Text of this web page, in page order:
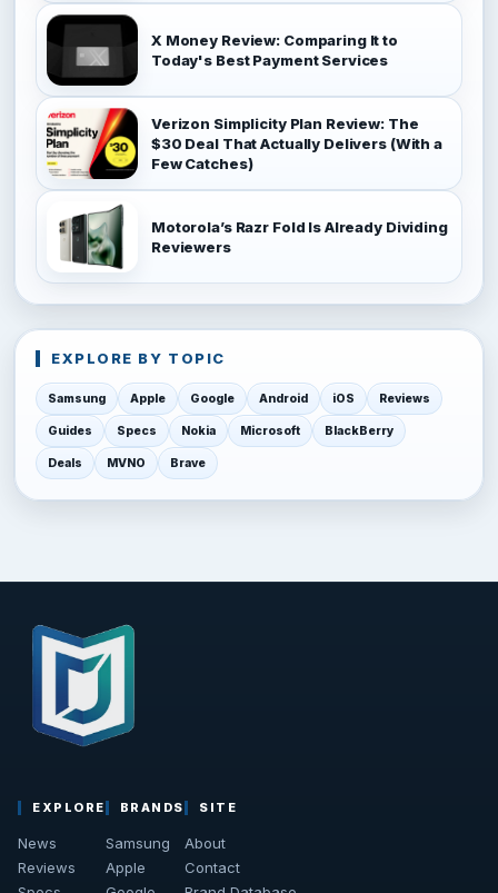
X Money Review: Comparing It to
Today's Best Payment Services
Verizon Simplicity Plan Review: The
$30 Deal That Actually Delivers (With a
Few Catches)
Motorola’s Razr Fold Is Already Dividing
Reviewers
EXPLORE BY TOPIC
Samsung Apple Google Android iOS Reviews
Guides Specs Nokia Microsoft BlackBerry
Deals MVNO Brave
EXPLORE
News
Reviews
BRANDS
Samsung
Apple
SITE
About
Contact